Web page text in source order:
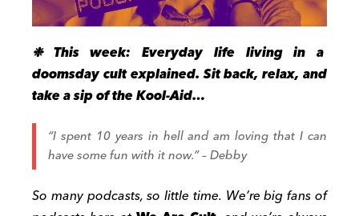
❉ This week: Everyday life living in a
doomsday cult explained. Sit back, relax, and
take a sip of the Kool-Aid…
“I spent 10 years in hell and am loving that I can
have some fun with it now.” – Debby
So many podcasts, so little time. We’re big fans of